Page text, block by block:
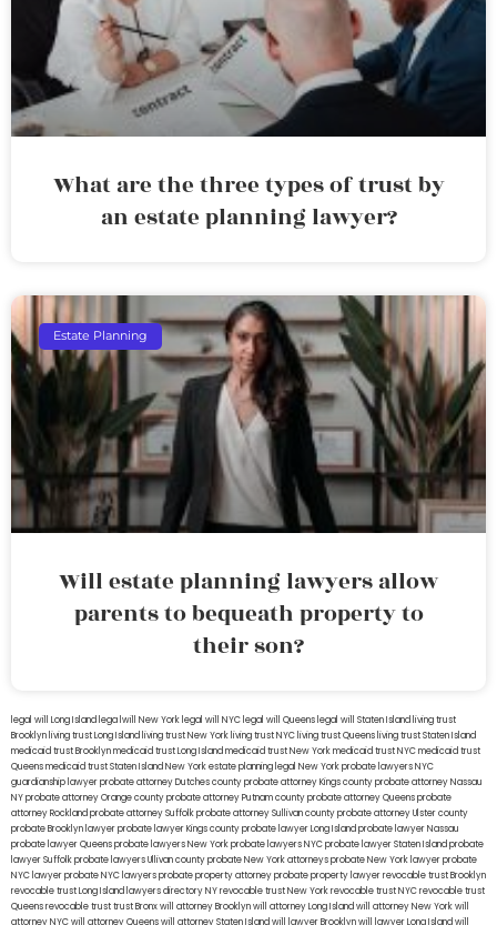
What are the three types of trust by
an estate planning lawyer?
Estate Planning
Will estate planning lawyers allow
parents to bequeath property to
their son?
legal will Long Island lega lwill New York legal will NYC legal will Queens legal will Staten Island living trust
Brooklyn living trust Long Island living trust New York living trust NYC living trust Queens living trust Staten Island
medicaid trust Brooklynmedicaid trust Long Islandmedicaid trust New Yorkmedicaid trust NYCmedicaid trust
Queensmedicaid trust Staten IslandNew York estate planning legal New York probate lawyersNYC
guardianship lawyerprobate attorney Dutches countyprobate attorney Kings countyprobate attorney Nassau
NYprobate attorney Orange countyprobate attorney Putnam countyprobate attorney Queensprobate
attorney Rocklandprobate attorney Suffolkprobate attorney Sullivan countyprobate attorney Ulster county
probate Brooklyn lawyerprobate lawyer Kings countyprobate lawyer Long Islandprobate lawyer Nassau
probate lawyer Queensprobate lawyers New Yorkprobate lawyers NYCprobate lawyer Staten Islandprobate
lawyer Suffolkprobate lawyers Ullivan countyprobate New York attorneysprobate New York lawyerprobate
NYC lawyerprobate NYC lawyersprobate property attorneyprobate property lawyerrevocable trust Brooklyn
revocable trust Long Island lawyers directory NYrevocable trust New Yorkrevocable trust NYCrevocable trust
Queensrevocable trusttrust Bronxwill attorney Brooklynwill attorney Long Islandwill attorney New Yorkwill
attorney NYCwill attorney Queenswill attorney Staten Islandwill lawyer Brooklynwill lawyer Long Islandwill